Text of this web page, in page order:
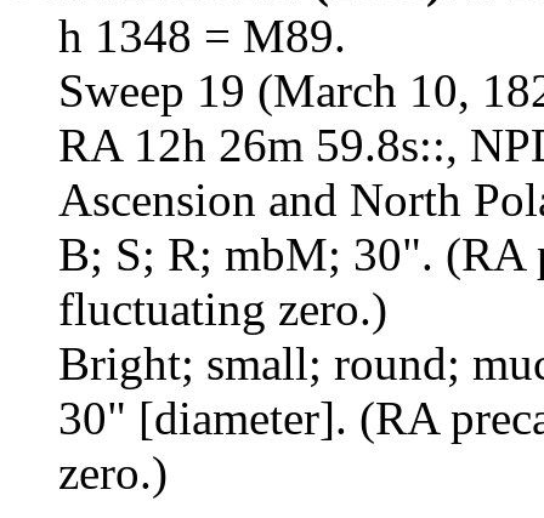
h 1348 = M89.
Sweep 19 (March 10,
RA 12h 26m 59.8s::,
Ascension and North
B; S; R; mbM; 30". (RA
fluctuating zero.)
Bright; small; round;
30" [diameter]. (RA
zero.)